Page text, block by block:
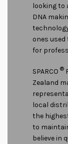
looking to
DNA
ones
for
SPARCO ®
Zealand
local
the
to
believe in